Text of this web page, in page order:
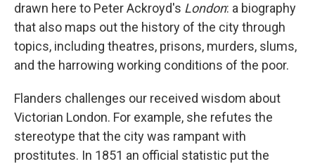
drawn here to Peter Ackroyd's London: a biography
that also maps out the history of the city through
topics, including theatres, prisons, murders, slums,
and the harrowing working conditions of the poor.
Flanders challenges our received wisdom about
Victorian London. For example, she refutes the
stereotype that the city was rampant with
prostitutes. In 1851 an official statistic put the